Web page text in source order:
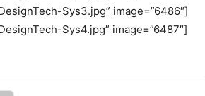
Sys3.jpg” image=”6486″]
Sys4.jpg” image=”6487″]